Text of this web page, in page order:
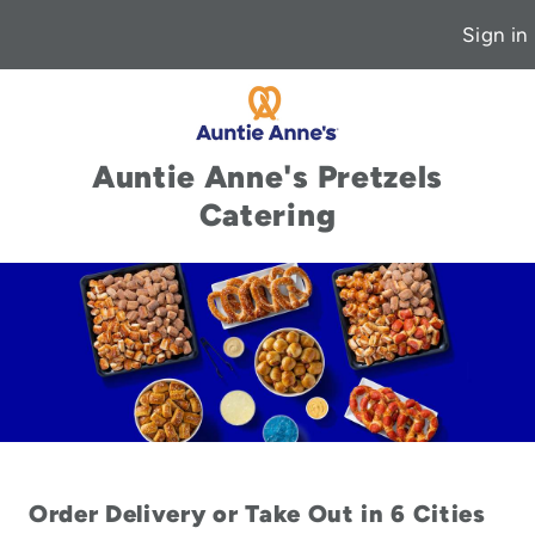
Sign in
Auntie Anne's Pretzels
Catering
Order Delivery or Take Out in 6 Cities